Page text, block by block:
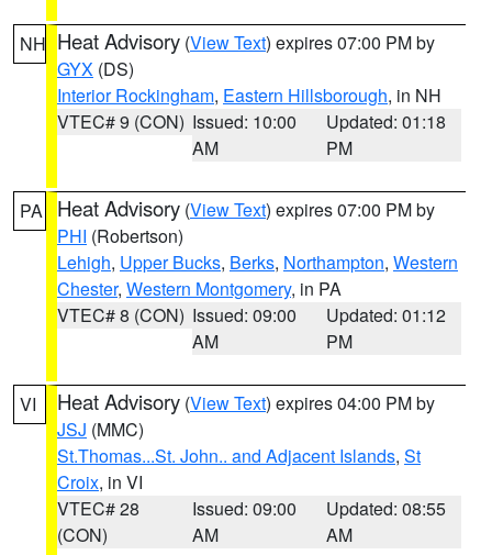
NH Heat Advisory (View Text) expires 07:00 PM by
GYX (DS)
Interior Rockingham, Eastern Hillsborough, in NH
VTEC# 9 (CON) Issued: 10:00
AM
Updated: 01:18
PM
PA Heat Advisory (View Text) expires 07:00 PM by
PHI (Robertson)
Lehigh, Upper Bucks, Berks, Northampton, Western
Chester, Western Montgomery, in PA
VTEC# 8 (CON) Issued: 09:00
AM
Updated: 01:12
PM
VI Heat Advisory (View Text) expires 04:00 PM by
JSJ (MMC)
St.Thomas...St. John.. and Adjacent Islands, St
Croix, in VI
VTEC# 28
(CON)
Issued: 09:00
AM
Updated: 08:55
AM